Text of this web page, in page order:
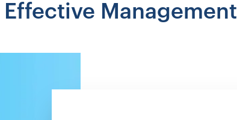
Effective Management